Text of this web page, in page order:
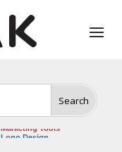
Search
Video Tools
Marketing Tools
Logo Design